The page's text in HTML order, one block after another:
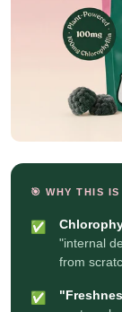
🎯 WHY THIS
✅
"internal
from
✅